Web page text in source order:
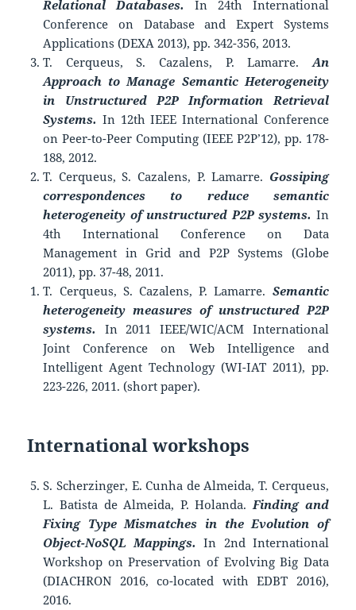
Relational Databases.
In 24th International
Conference on Database and Expert Systems
Applications (DEXA 2013), pp. 342-356, 2013.
T. Cerqueus, S. Cazalens, P. Lamarre.An
Approach to Manage Semantic Heterogeneity
in Unstructured P2P Information Retrieval
Systems. In 12th IEEE International Conference
on Peer-to-Peer Computing (IEEE P2P’12), pp. 178-
188, 2012.
T. Cerqueus, S. Cazalens, P. Lamarre. Gossiping
correspondences to reduce semantic
heterogeneity of unstructured P2P systems. In
4th International Conference on Data
Management in Grid and P2P Systems (Globe
2011), pp. 37-48, 2011.
T. Cerqueus, S. Cazalens, P. Lamarre. Semantic
heterogeneity measures of unstructured P2P
systems.
In 2011 IEEE/WIC/ACM International
Joint Conference on Web Intelligence and
Intelligent Agent Technology (WI-IAT 2011), pp.
223-226, 2011. (short paper).
International workshops
S. Scherzinger, E. Cunha de Almeida, T. Cerqueus,
L. Batista de Almeida, P. Holanda.Finding and
Fixing Type Mismatches in the Evolution of
Object-NoSQL Mappings. In 2nd International
Workshop on Preservation of Evolving Big Data
(DIACHRON 2016, co-located with EDBT 2016),
2016.